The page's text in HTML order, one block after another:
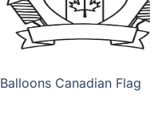
Balloons Canadian Flag